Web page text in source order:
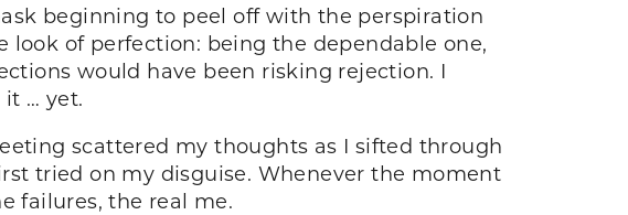
beginning to peel off with the perspiration
of perfection: being the dependable one,
would have been risking rejection. I
… yet.
scattered my thoughts as I sifted through
tried on my disguise. Whenever the moment
failures, the real me.